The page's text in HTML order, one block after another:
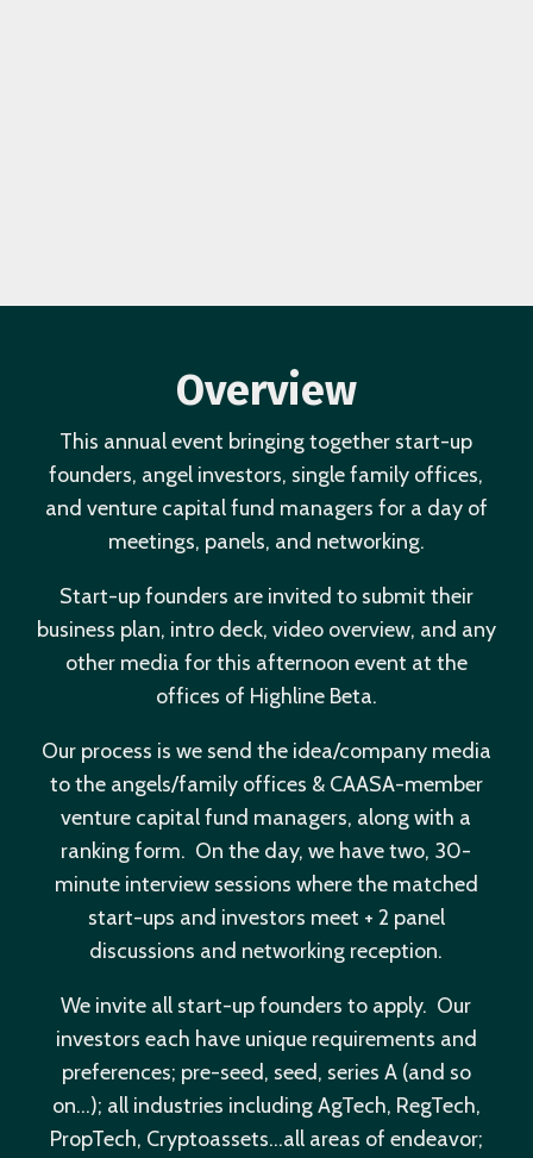
Overview
This annual event bringing together start-up
founders, angel investors, single family offices,
and venture capital fund managers for a day of
meetings, panels, and networking.
Start-up founders are invited to submit their
business plan, intro deck, video overview, and any
other media for this afternoon event at the
offices of Highline Beta.
Our process is we send the idea/company media
to the angels/family offices & CAASA-member
venture capital fund managers, along with a
ranking form. On the day, we have two, 30-
minute interview sessions where the matched
start-ups and investors meet + 2 panel
discussions and networking reception.
We invite all start-up founders to apply. Our
investors each have unique requirements and
preferences; pre-seed, seed, series A (and so
on…); all industries including AgTech, RegTech,
PropTech, Cryptoassets…all areas of endeavor;